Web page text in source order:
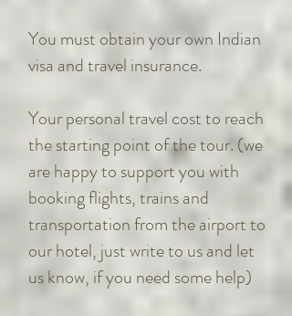
You must obtain your own Indian
visa and travel insurance.
Your personal travel cost to reach
the starting point of the tour. (we
are happy to support you with
booking flights, trains and
transportation from the airport to
our hotel, just write to us and let
us know, if you need some help)